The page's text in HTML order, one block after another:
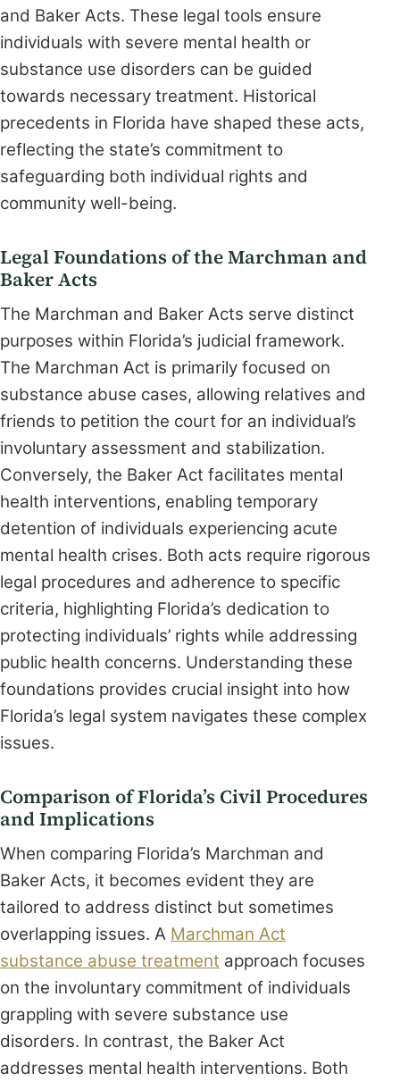
and Baker Acts. These legal tools ensure
individuals with severe mental health or
substance use disorders can be guided
towards necessary treatment. Historical
precedents in Florida have shaped these acts,
reflecting the state’s commitment to
safeguarding both individual rights and
community well-being.
Legal Foundations of the Marchman and
Baker Acts
The Marchman and Baker Acts serve distinct
purposes within Florida’s judicial framework.
The Marchman Act is primarily focused on
substance abuse cases, allowing relatives and
friends to petition the court for an individual’s
involuntary assessment and stabilization.
Conversely, the Baker Act facilitates mental
health interventions, enabling temporary
detention of individuals experiencing acute
mental health crises. Both acts require rigorous
legal procedures and adherence to specific
criteria, highlighting Florida’s dedication to
protecting individuals’ rights while addressing
public health concerns. Understanding these
foundations provides crucial insight into how
Florida’s legal system navigates these complex
issues.
Comparison of Florida’s Civil Procedures
and Implications
When comparing Florida’s Marchman and
Baker Acts, it becomes evident they are
tailored to address distinct but sometimes
overlapping issues. A Marchman Act
substance abuse treatment approach focuses
on the involuntary commitment of individuals
grappling with severe substance use
disorders. In contrast, the Baker Act
addresses mental health interventions. Both